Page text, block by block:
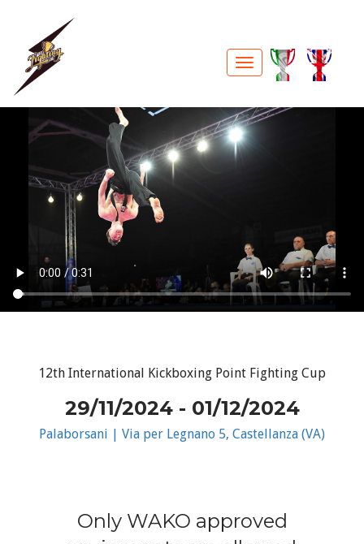
12th International Kickboxing Point Fighting Cup
29/11/2024 - 01/12/2024
Palaborsani | Via per Legnano 5, Castellanza (VA)
Only WAKO approved